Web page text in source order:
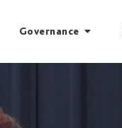
Governance